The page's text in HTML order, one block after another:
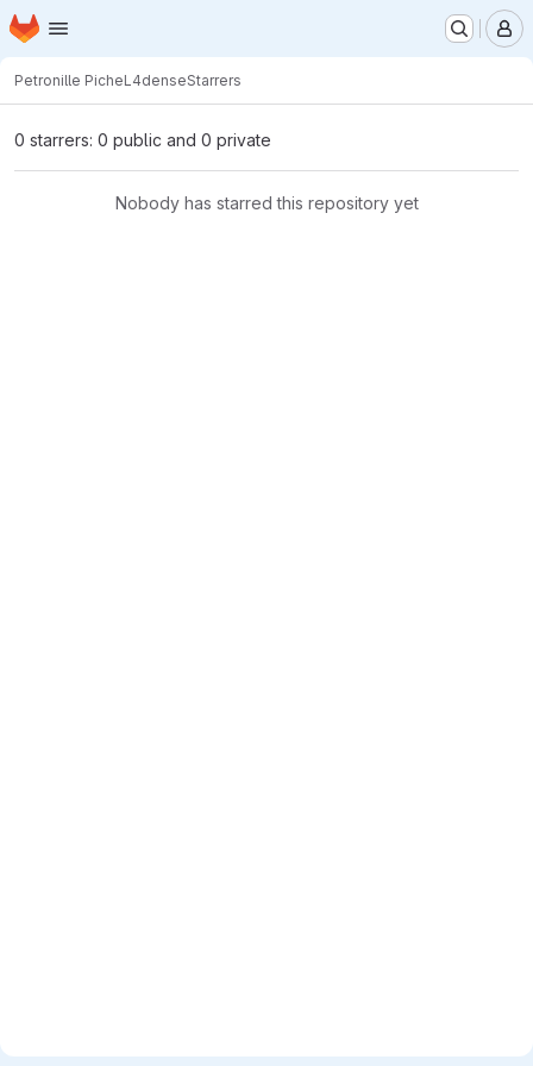
Skip to main content
Homepage
Petronille PicheL4denseStarrers
0 starrers: 0 public and 0 private
Nobody has starred this repository yet